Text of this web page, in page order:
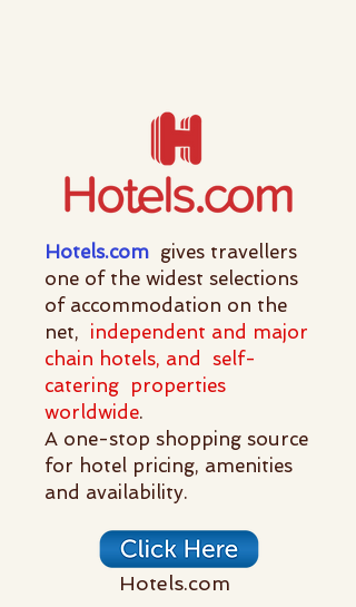
Hotels.com gives travellers
one of the widest selections
of accommodation on the
net, independent and major
chain hotels, and self-
catering properties
worldwide.
A one-stop shopping source
for hotel pricing, amenities
and availability.
Hotels.com